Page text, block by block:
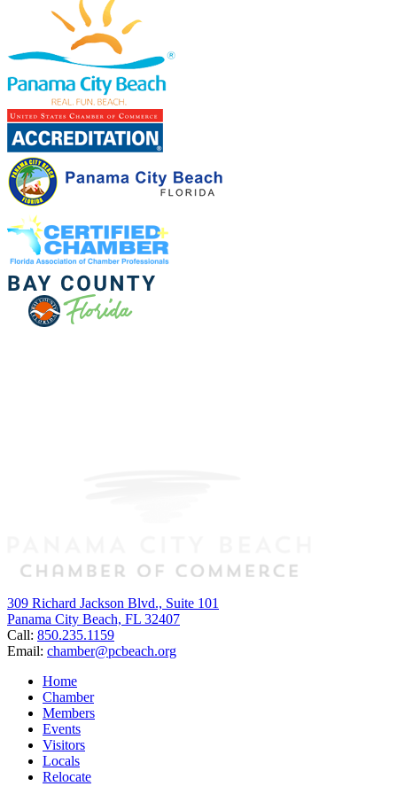
309 Richard Jackson Blvd., Suite 101
Panama City Beach, FL 32407
Call: 850.235.1159
Email: chamber@pcbeach.org
Home
Chamber
Members
Events
Visitors
Locals
Relocate